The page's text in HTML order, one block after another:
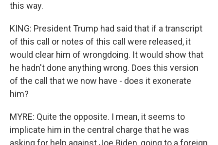
this way.
KING: President Trump had said that if a transcript
of this call or notes of this call were released, it
would clear him of wrongdoing. It would show that
he hadn't done anything wrong. Does this version
of the call that we now have - does it exonerate
him?
MYRE: Quite the opposite. I mean, it seems to
implicate him in the central charge that he was
asking for help against Joe Biden, going to a foreign